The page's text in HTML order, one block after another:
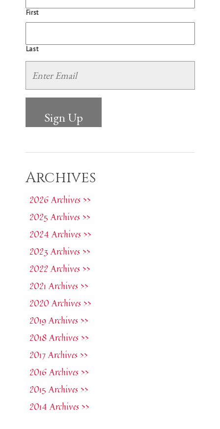
First
Last
Archives
2026 Archives >>
2025 Archives >>
2024 Archives >>
2023 Archives >>
2022 Archives >>
2021 Archives >>
2020 Archives >>
2019 Archives >>
2018 Archives >>
2017 Archives >>
2016 Archives >>
2015 Archives >>
2014 Archives >>